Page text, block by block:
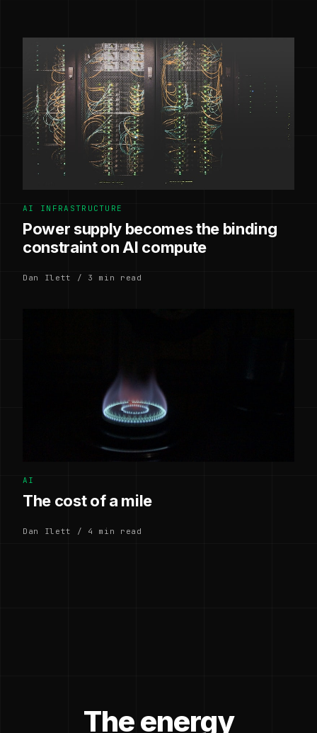
AI INFRASTRUCTURE
Power supply becomes the binding
constraint on AI compute
Dan Ilett / 3 min read
AI
The cost of a mile
Dan Ilett / 4 min read
The energy